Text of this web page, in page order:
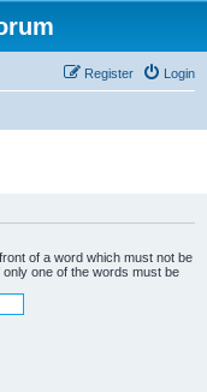
Login
Register
of a word which must not be
one of the words must be